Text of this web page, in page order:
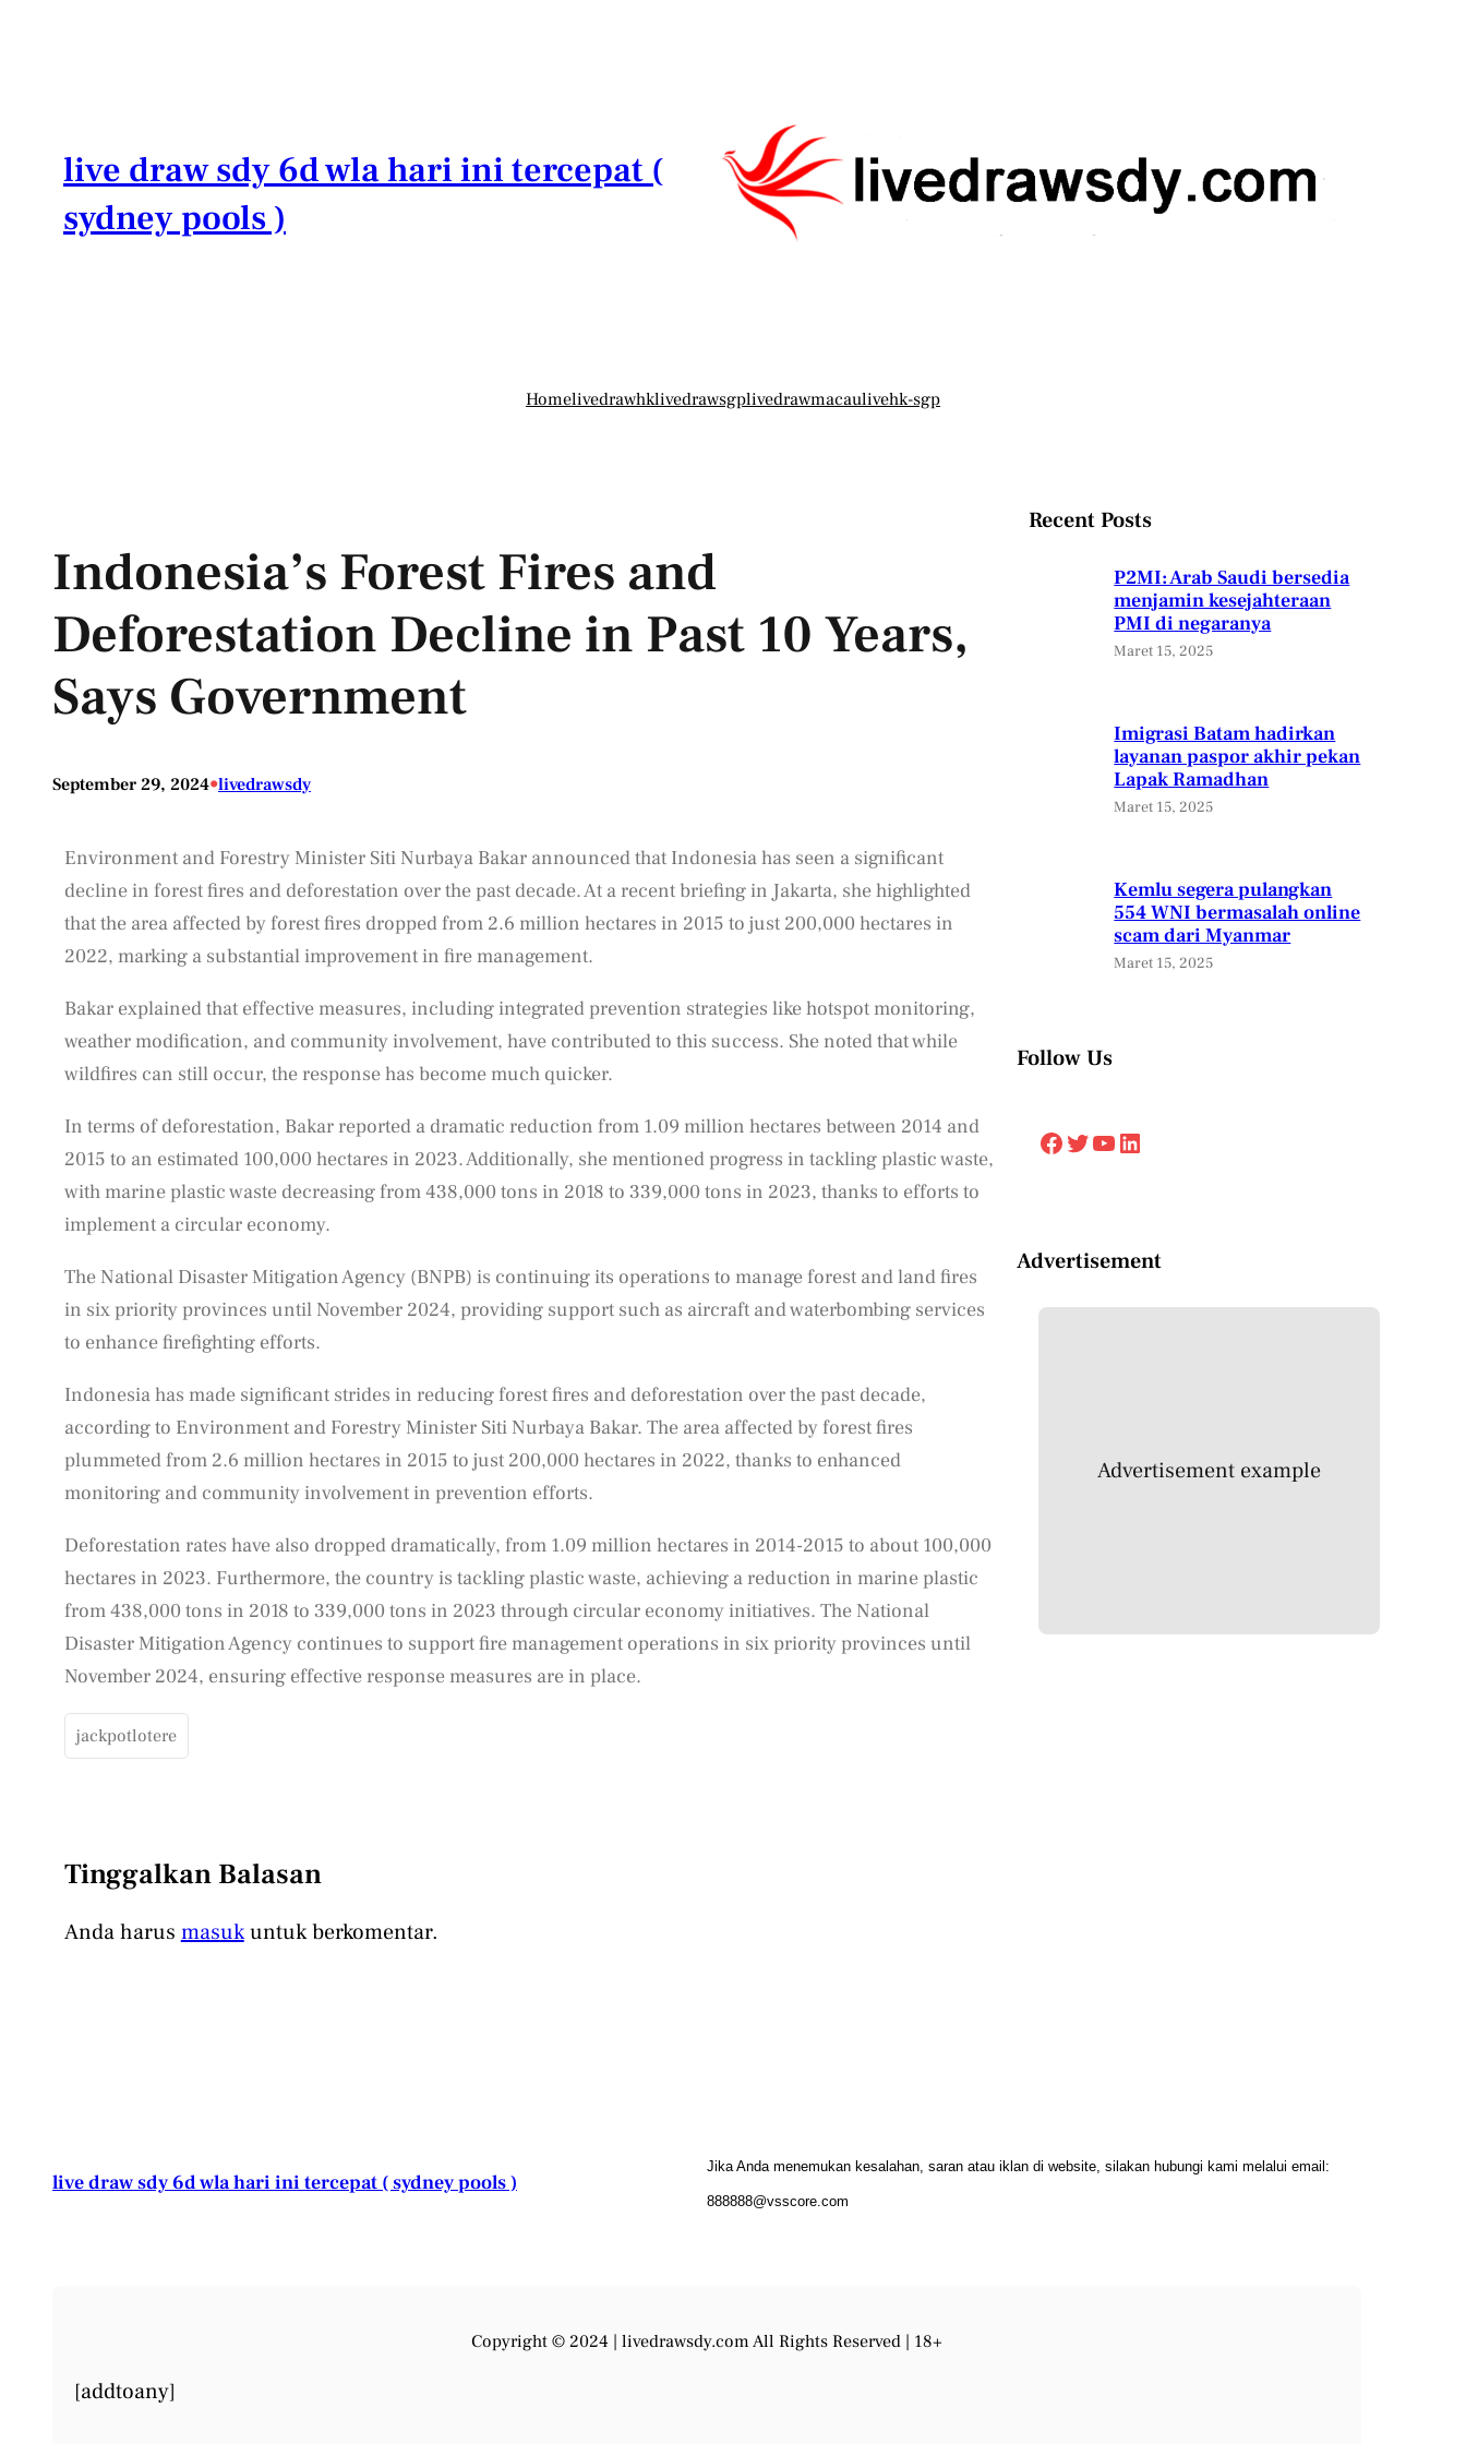
live draw sdy 6d wla hari ini tercepat (
sydney pools )
Homelivedrawhklivedrawsgplivedrawmacaulivehk-sgp
Indonesia’s Forest Fires and
Deforestation Decline in Past 10 Years,
Says Government
September 29, 2024•livedrawsdy
Environment and Forestry Minister Siti Nurbaya Bakar announced that Indonesia has seen a significant
decline in forest fires and deforestation over the past decade. At a recent briefing in Jakarta, she highlighted
that the area affected by forest fires dropped from 2.6 million hectares in 2015 to just 200,000 hectares in
2022, marking a substantial improvement in fire management.
Bakar explained that effective measures, including integrated prevention strategies like hotspot monitoring,
weather modification, and community involvement, have contributed to this success. She noted that while
wildfires can still occur, the response has become much quicker.
In terms of deforestation, Bakar reported a dramatic reduction from 1.09 million hectares between 2014 and
2015 to an estimated 100,000 hectares in 2023. Additionally, she mentioned progress in tackling plastic waste,
with marine plastic waste decreasing from 438,000 tons in 2018 to 339,000 tons in 2023, thanks to efforts to
implement a circular economy.
The National Disaster Mitigation Agency (BNPB) is continuing its operations to manage forest and land fires
in six priority provinces until November 2024, providing support such as aircraft and waterbombing services
to enhance firefighting efforts.
Indonesia has made significant strides in reducing forest fires and deforestation over the past decade,
according to Environment and Forestry Minister Siti Nurbaya Bakar. The area affected by forest fires
plummeted from 2.6 million hectares in 2015 to just 200,000 hectares in 2022, thanks to enhanced
monitoring and community involvement in prevention efforts.
Deforestation rates have also dropped dramatically, from 1.09 million hectares in 2014-2015 to about 100,000
hectares in 2023. Furthermore, the country is tackling plastic waste, achieving a reduction in marine plastic
from 438,000 tons in 2018 to 339,000 tons in 2023 through circular economy initiatives. The National
Disaster Mitigation Agency continues to support fire management operations in six priority provinces until
November 2024, ensuring effective response measures are in place.
jackpotlotere
Tinggalkan Balasan
Anda harusmasukuntuk berkomentar.
Recent Posts
P2MI: Arab Saudi bersedia
menjamin kesejahteraan
PMI di negaranya
Maret 15, 2025
Imigrasi Batam hadirkan
layanan paspor akhir pekan
Lapak Ramadhan
Maret 15, 2025
Kemlu segera pulangkan
554 WNI bermasalah online
scam dari Myanmar
Maret 15, 2025
Follow Us
Facebook Twitter YouTube LinkedIn
Advertisement
Advertisement example
live draw sdy 6d wla hari ini tercepat ( sydney pools )
Jika Anda menemukan kesalahan, saran atau iklan di website, silakan hubungi kami melalui email:
888888@vsscore.com
Copyright © 2024 | livedrawsdy.com All Rights Reserved | 18+
[addtoany]